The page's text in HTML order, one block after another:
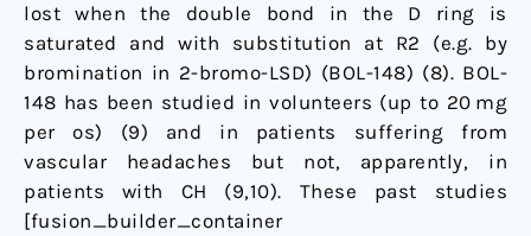
lost when the double bond in the D ring is
saturated and with substitution at R2 (e.g. by
bromination in 2-bromo-LSD) (BOL-148) (8). BOL-
148 has been studied in volunteers (up to 20 mg
per os) (9) and in patients suffering from
vascular headaches but not, apparently, in
patients with CH (9,10). These past studies
[fusion_builder_container